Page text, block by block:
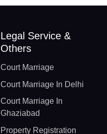
Legal Service &
Others
Court Marriage
Court Marriage In Delhi
Court Marriage In
Ghaziabad
Property Registration